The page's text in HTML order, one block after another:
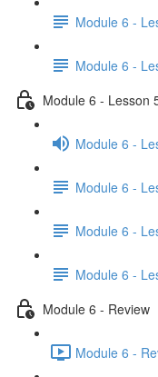
Module 6 -
Module 6 -
Module 6 - Lesson
Module 6 -
Module 6 -
Module 6 -
Module 6 -
Module 6 - Review
Module 6 -